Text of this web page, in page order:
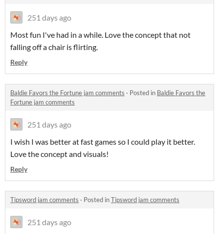
251 days ago
Most fun I've had in a while. Love the concept that not
falling off a chair is flirting.
Reply
Baldie Favors the Fortune jam comments · Posted in Baldie Favors the
Fortune jam comments
251 days ago
I wish I was better at fast games so I could play it better.
Love the concept and visuals!
Reply
Tipsword jam comments · Posted inTipsword jam comments
251 days ago